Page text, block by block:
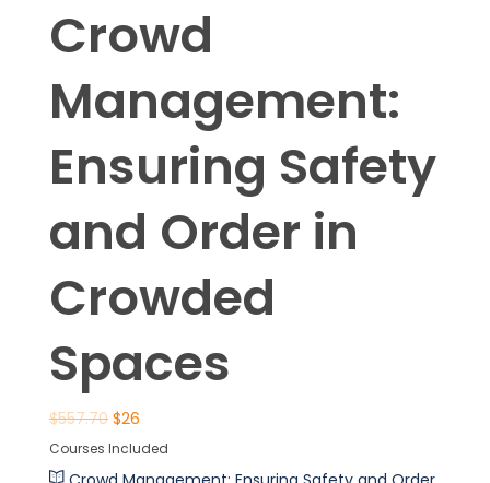
Crowd
Management:
Ensuring Safety
and Order in
Crowded
Spaces
$557.70 $26
Courses Included